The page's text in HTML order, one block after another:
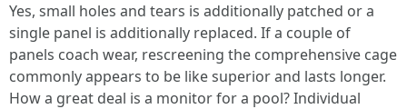
Yes, small holes and tears is additionally patched or a
single panel is additionally replaced. If a couple of
panels coach wear, rescreening the comprehensive cage
commonly appears to be like superior and lasts longer.
How a great deal is a monitor for a pool? Individual